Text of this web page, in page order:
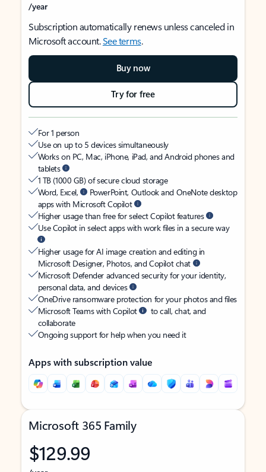
/year
Subscription automatically renews unless canceled in
Microsoft account.See terms.
Buy now
Try for free
For 1 person
Use on up to 5 devices simultaneously
Works on PC, Mac, iPhone, iPad, and Android phones and
tablets
1 TB (1000 GB) of secure cloud storage
Word, Excel,
PowerPoint, Outlook and OneNote desktop
apps with Microsoft Copilot
Higher usage than free for select Copilot features
Use Copilot in select apps with work files in a secure way
Higher usage for AI image creation and editing in
Microsoft Designer, Photos, and Copilot chat
Microsoft Defender advanced security for your identity,
personal data, and devices
OneDrive ransomware protection for your photos and files
Microsoft Teams with Copilot
to call, chat, and
collaborate
Ongoing support for help when you need it
Apps with subscription value
Microsoft 365 Family
$129.99